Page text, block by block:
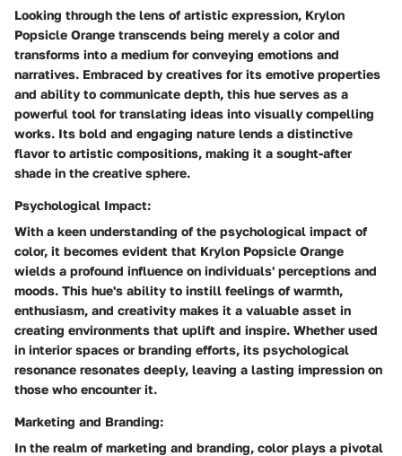
Looking through the lens of artistic expression, Krylon
Popsicle Orange transcends being merely a color and
transforms into a medium for conveying emotions and
narratives. Embraced by creatives for its emotive properties
and ability to communicate depth, this hue serves as a
powerful tool for translating ideas into visually compelling
works. Its bold and engaging nature lends a distinctive
flavor to artistic compositions, making it a sought-after
shade in the creative sphere.
Psychological Impact:
With a keen understanding of the psychological impact of
color, it becomes evident that Krylon Popsicle Orange
wields a profound influence on individuals' perceptions and
moods. This hue's ability to instill feelings of warmth,
enthusiasm, and creativity makes it a valuable asset in
creating environments that uplift and inspire. Whether used
in interior spaces or branding efforts, its psychological
resonance resonates deeply, leaving a lasting impression on
those who encounter it.
Marketing and Branding:
In the realm of marketing and branding, color plays a pivotal